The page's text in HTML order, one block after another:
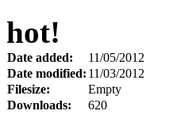
hot!
Date added:
11/05/2012
Date modified: 11/03/2012
Filesize:
Empty
Downloads:
620